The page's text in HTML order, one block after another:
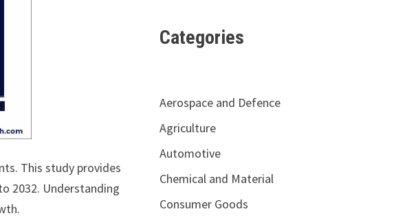
This study provides
2032. Understanding
Categories
Aerospace and Defence
Agriculture
Automotive
Chemical and Material
Consumer Goods